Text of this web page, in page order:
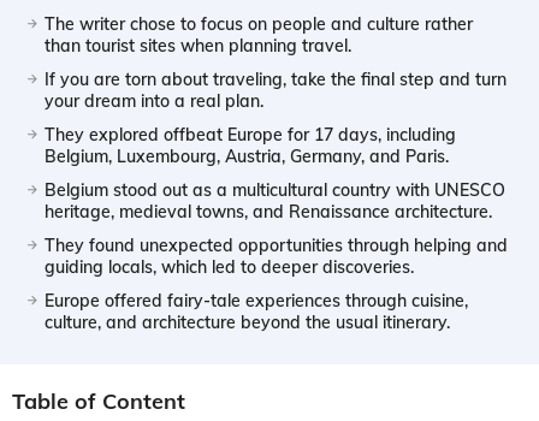
The writer chose to focus on people and culture rather
than tourist sites when planning travel.
If you are torn about traveling, take the final step and turn
your dream into a real plan.
They explored offbeat Europe for 17 days, including
Belgium, Luxembourg, Austria, Germany, and Paris.
Belgium stood out as a multicultural country with UNESCO
heritage, medieval towns, and Renaissance architecture.
They found unexpected opportunities through helping and
guiding locals, which led to deeper discoveries.
Europe offered fairy-tale experiences through cuisine,
culture, and architecture beyond the usual itinerary.
Table of Content